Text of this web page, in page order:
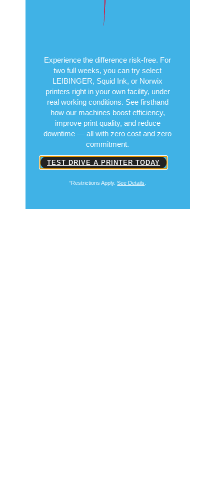
Experience the difference risk-free. For
two full weeks, you can try select
LEIBINGER, Squid Ink, or Norwix
printers right in your own facility, under
real working conditions. See firsthand
how our machines boost efficiency,
improve print quality, and reduce
downtime — all with zero cost and zero
commitment.
TEST DRIVE A PRINTER TODAY
“Restrictions Apply.See Details